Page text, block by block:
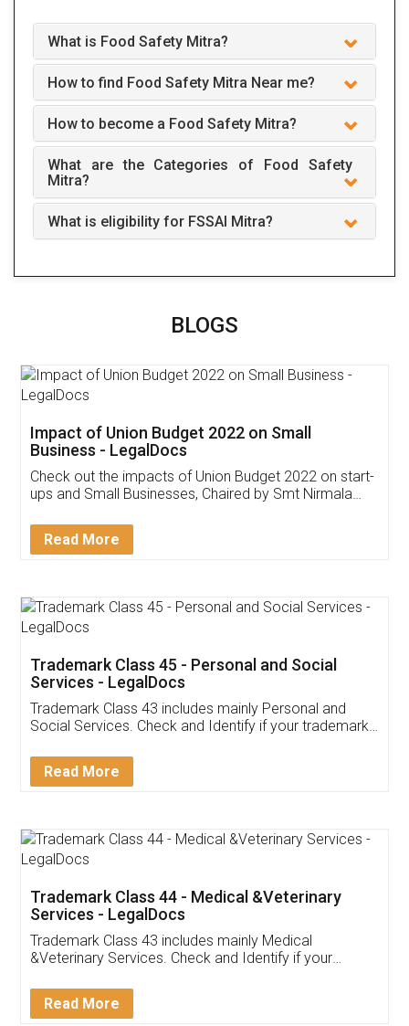
What is Food Safety Mitra?
How to find Food Safety Mitra Near me?
How to become a Food Safety Mitra?
What are the Categories of Food Safety
Mitra?
What is eligibility for FSSAI Mitra?
BLOGS
Impact of Union Budget 2022 on Small
Business - LegalDocs
Check out the impacts of Union Budget 2022 on start-
ups and Small Businesses, Chaired by Smt Nirmala
Detail!
Read More
Trademark Class 45 - Personal and Social
Services - LegalDocs
Trademark Class 43 includes mainly Personal and
Social Services. Check and Identify if your trademark
Read More
Trademark Class 44 - Medical &Veterinary
Services - LegalDocs
Trademark Class 43 includes mainly Medical
&Veterinary Services. Check and Identify if your
Read More